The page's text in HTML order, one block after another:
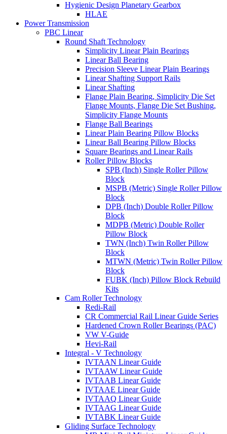
Hygienic Design Planetary Gearbox
HLAE
Power Transmission
PBC Linear
Round Shaft Technology
Simplicity Linear Plain Bearings
Linear Ball Bearing
Precision Sleeve Linear Plain Bearings
Linear Shafting Support Rails
Linear Shafting
Flange Plain Bearing, Simplicity Die Set
Flange Mounts, Flange Die Set Bushing,
Simplicity Flange Mounts
Flange Ball Bearings
Linear Plain Bearing Pillow Blocks
Linear Ball Bearing Pillow Blocks
Square Bearings and Linear Rails
Roller Pillow Blocks
SPB (Inch) Single Roller Pillow
Block
MSPB (Metric) Single Roller Pillow
Block
DPB (Inch) Double Roller Pillow
Block
MDPB (Metric) Double Roller
Pillow Block
TWN (Inch) Twin Roller Pillow
Block
MTWN (Metric) Twin Roller Pillow
Block
FUBK (Inch) Pillow Block Rebuild
Kits
Cam Roller Technology
Redi-Rail
CR Commercial Rail Linear Guide Series
Hardened Crown Roller Bearings (PAC)
VW V-Guide
Hevi-Rail
Integral - V Technology
IVTAAN Linear Guide
IVTAAW Linear Guide
IVTAAB Linear Guide
IVTAAE Linear Guide
IVTAAQ Linear Guide
IVTAAG Linear Guide
IVTABK Linear Guide
Gliding Surface Technology